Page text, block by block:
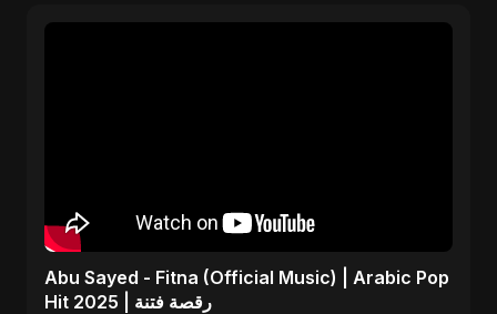
Abu Sayed - Fitna (Official Music) | Arabic Pop
Hit 2025 | رقصة فتنة